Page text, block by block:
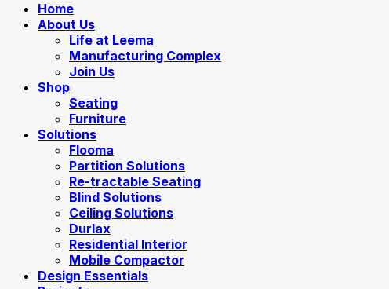
Home
About Us
Life at Leema
Manufacturing Complex
Join Us
Shop
Seating
Furniture
Solutions
Flooma
Partition Solutions
Re-tractable Seating
Blind Solutions
Ceiling Solutions
Durlax
Residential Interior
Mobile Compactor
Design Essentials